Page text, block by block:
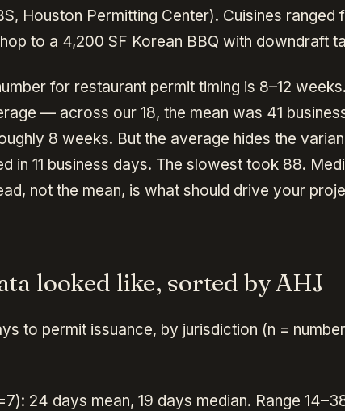
Houston Permitting Center). Cuisines ranged
to a 4,200 SF Korean BBQ with downdraft
for restaurant permit timing is 8–12 weeks.
— across our 18, the mean was 41
8 weeks. But the average hides the
in 11 business days. The slowest took 88.
not the mean, is what should drive your
looked like, sorted by AHJ
to permit issuance, by jurisdiction (n =
24 days mean, 19 days median. Range